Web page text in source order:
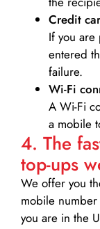
Credit
If you
entered
failure.
Wi-Fi
A Wi-Fi
a mobile
4. The
top-ups
We offer you
mobile
you are in the